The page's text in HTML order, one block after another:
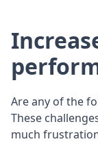
Are any of the
These
much